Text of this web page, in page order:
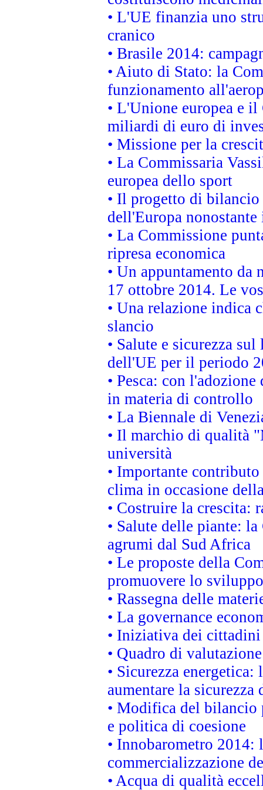
• L'UE finanzia uno
cranico
• Brasile 2014:
• Aiuto di Stato: la
funzionamento
• L'Unione europea e
miliardi di euro di
• Missione per la
• La Commissaria
europea dello sport
• Il progetto di
dell'Europa
• La Commissione
ripresa economica
• Un appuntamento da
17 ottobre 2014. Le
• Una relazione indica
slancio
• Salute e sicurezza
dell'UE per il periodo
• Pesca: con
in materia di controllo
• La Biennale di
• Il marchio di qualità
università
• Importante
clima in occasione
• Costruire la crescita:
• Salute delle piante:
agrumi dal Sud Africa
• Le proposte della
promuovere lo
• Rassegna delle
• La governance
• Iniziativa dei
• Quadro di
• Sicurezza
aumentare la
• Modifica del bilancio
e politica di coesione
• Innobarometro 2014:
commercializzazione
• Acqua di qualità